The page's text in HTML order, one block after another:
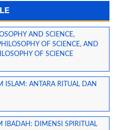
AND SCIENCE,
OF SCIENCE, AND
OF SCIENCE
ISLAM: ANTARA RITUAL DAN
IBADAH: DIMENSI SPIRITUAL